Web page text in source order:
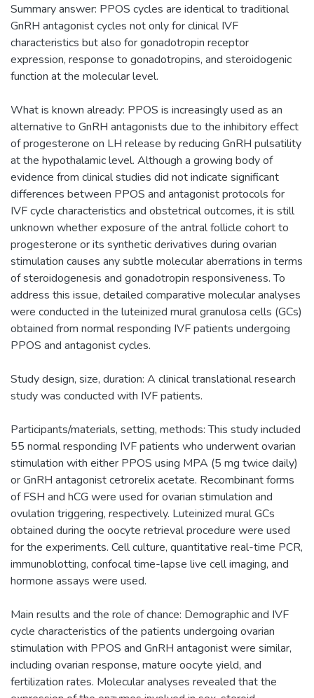
Summary answer: PPOS cycles are identical to traditional
GnRH antagonist cycles not only for clinical IVF
characteristics but also for gonadotropin receptor
expression, response to gonadotropins, and steroidogenic
function at the molecular level.
What is known already: PPOS is increasingly used as an
alternative to GnRH antagonists due to the inhibitory effect
of progesterone on LH release by reducing GnRH pulsatility
at the hypothalamic level. Although a growing body of
evidence from clinical studies did not indicate significant
differences between PPOS and antagonist protocols for
IVF cycle characteristics and obstetrical outcomes, it is still
unknown whether exposure of the antral follicle cohort to
progesterone or its synthetic derivatives during ovarian
stimulation causes any subtle molecular aberrations in terms
of steroidogenesis and gonadotropin responsiveness. To
address this issue, detailed comparative molecular analyses
were conducted in the luteinized mural granulosa cells (GCs)
obtained from normal responding IVF patients undergoing
PPOS and antagonist cycles.
Study design, size, duration: A clinical translational research
study was conducted with IVF patients.
Participants/materials, setting, methods: This study included
55 normal responding IVF patients who underwent ovarian
stimulation with either PPOS using MPA (5 mg twice daily)
or GnRH antagonist cetrorelix acetate. Recombinant forms
of FSH and hCG were used for ovarian stimulation and
ovulation triggering, respectively. Luteinized mural GCs
obtained during the oocyte retrieval procedure were used
for the experiments. Cell culture, quantitative real-time PCR,
immunoblotting, confocal time-lapse live cell imaging, and
hormone assays were used.
Main results and the role of chance: Demographic and IVF
cycle characteristics of the patients undergoing ovarian
stimulation with PPOS and GnRH antagonist were similar,
including ovarian response, mature oocyte yield, and
fertilization rates. Molecular analyses revealed that the